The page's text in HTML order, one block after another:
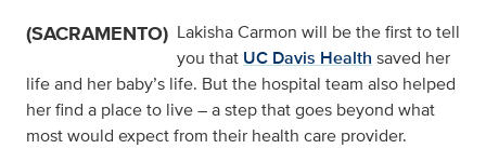
(SACRAMENTO) Lakisha Carmon will be the first to tell
you that UC Davis Health saved her
life and her baby’s life. But the hospital team also helped
her find a place to live – a step that goes beyond what
most would expect from their health care provider.